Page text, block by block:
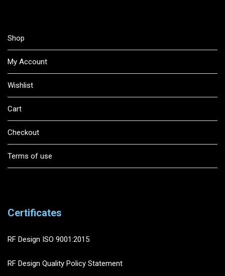
Shop
My Account
Wishlist
Cart
Checkout
Terms of use
Certificates
RF Design ISO 9001:2015
RF Design Quality Policy Statement